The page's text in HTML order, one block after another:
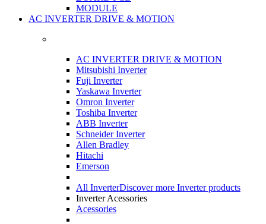
MODULE
AC INVERTER DRIVE & MOTION
AC INVERTER DRIVE & MOTION
Mitsubishi Inverter
Fuji Inverter
Yaskawa Inverter
Omron Inverter
Toshiba Inverter
ABB Inverter
Schneider Inverter
Allen Bradley
Hitachi
Emerson
All InverterDiscover more Inverter products
Inverter Acessories
Acessories